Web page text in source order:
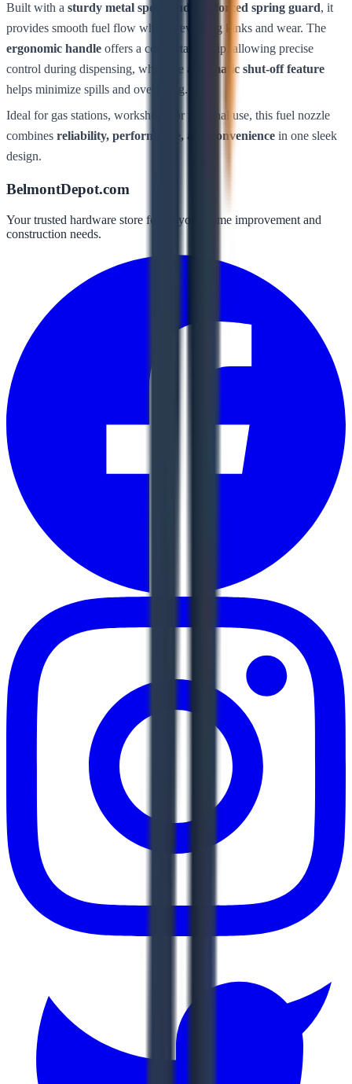
Built with a sturdy metal spout and reinforced spring guard, it
provides smooth fuel flow while preventing kinks and wear. The
ergonomic handle offers a comfortable grip, allowing precise
control during dispensing, while the automatic shut-off feature
helps minimize spills and overfilling.
Ideal for gas stations, workshops, or personal use, this fuel nozzle
combines reliability, performance, and convenience in one sleek
design.
BelmontDepot.com
Your trusted hardware store for all your home improvement and
construction needs.